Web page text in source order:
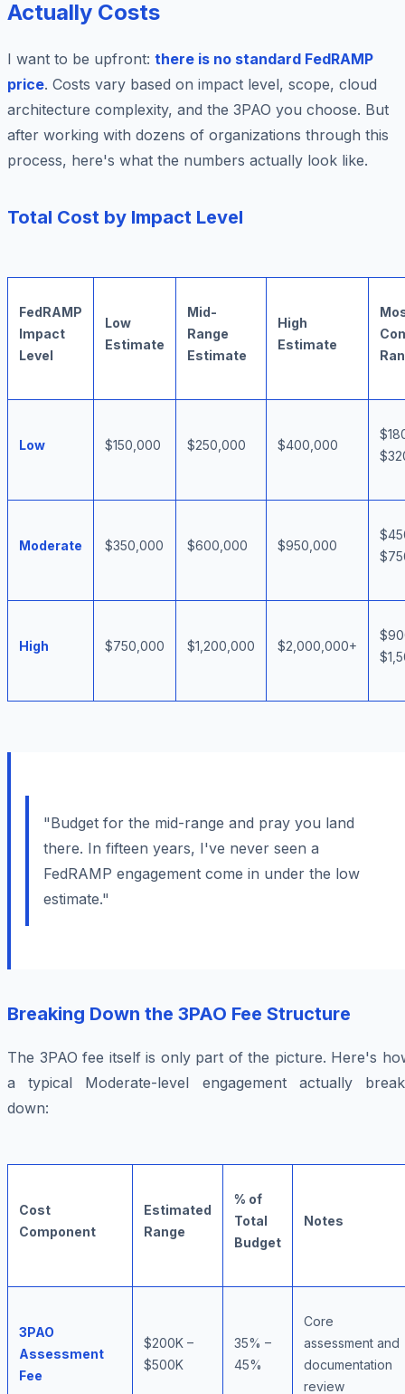
Actually Costs
I want to be upfront: there is no standard FedRAMP
price. Costs vary based on impact level, scope, cloud
architecture complexity, and the 3PAO you choose. But
after working with dozens of organizations through this
process, here's what the numbers actually look like.
Total Cost by Impact Level
FedRAMP
Impact
Level
Low
Estimate
Mid-
Range
Estimate
High
Estimate
Low $150,000 $250,000 $400,000
Moderate $350,000 $600,000 $950,000
High $750,000 $1,200,000 $2,000,000+
"Budget for the mid-range and pray you land
there. In fifteen years, I've never seen a
FedRAMP engagement come in under the low
estimate."
Breaking Down the 3PAO Fee Structure
The 3PAO fee itself is only part of the picture. Here's
a typical Moderate-level engagement actually
down:
Cost
Component
Estimated
Range
% of
Total
Budget
Notes
3PAO
Assessment
Fee
$200K –
$500K
35% –
45%
Core
assessment and
documentation
review